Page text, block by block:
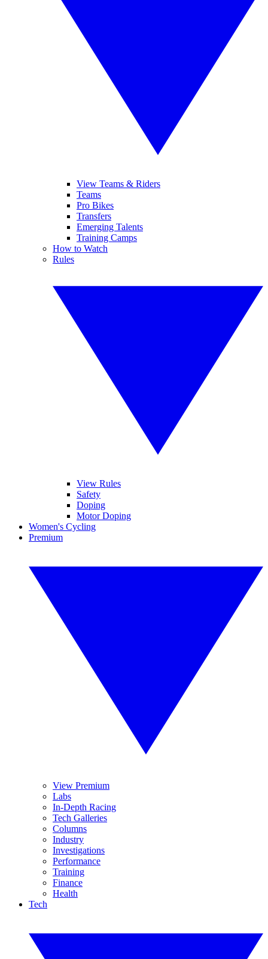
View Teams & Riders
Teams
Pro Bikes
Transfers
Emerging Talents
Training Camps
How to Watch
Rules
View Rules
Safety
Doping
Motor Doping
Women's Cycling
Premium
View Premium
Labs
In-Depth Racing
Tech Galleries
Columns
Industry
Investigations
Performance
Training
Finance
Health
Tech